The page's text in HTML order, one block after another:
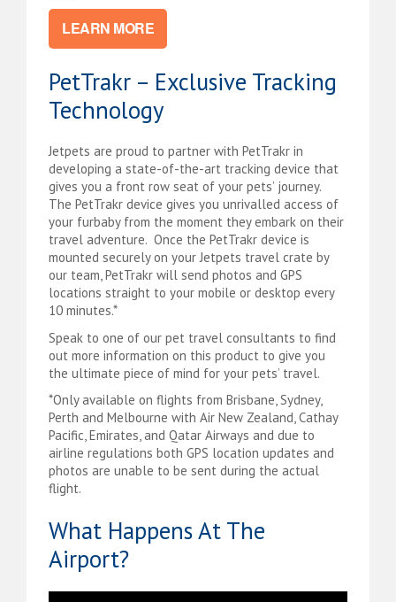
LEARN MORE
PetTrakr – Exclusive Tracking
Technology
Jetpets are proud to partner with PetTrakr in
developing a state-of-the-art tracking device that
gives you a front row seat of your pets’ journey.
The PetTrakr device gives you unrivalled access of
your furbaby from the moment they embark on their
travel adventure. Once the PetTrakr device is
mounted securely on your Jetpets travel crate by
our team, PetTrakr will send photos and GPS
locations straight to your mobile or desktop every
10 minutes.*
Speak to one of our pet travel consultants to find
out more information on this product to give you
the ultimate piece of mind for your pets’ travel.
*Only available on flights from Brisbane, Sydney,
Perth and Melbourne with Air New Zealand, Cathay
Pacific, Emirates, and Qatar Airways and due to
airline regulations both GPS location updates and
photos are unable to be sent during the actual
flight.
What Happens At The
Airport?